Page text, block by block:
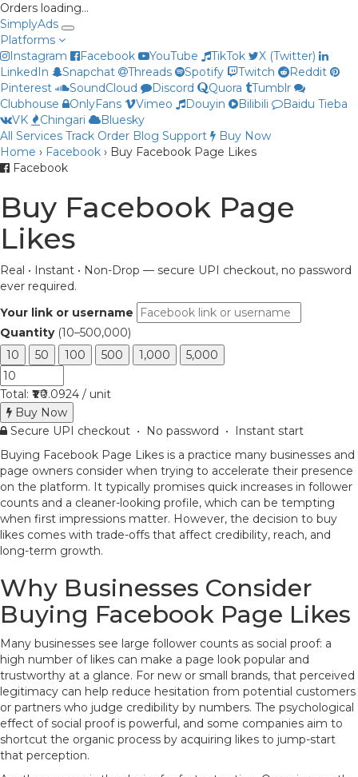
Orders loading…
SimplyAds
Platforms
Instagram
Facebook YouTube TikTok
X (Twitter)
LinkedIn
Snapchat Threads Spotify Twitch
Reddit
Pinterest
SoundCloud Discord Quora
Tumblr
Clubhouse
OnlyFans Vimeo Douyin Bilibili
Baidu Tieba
VK
Chingari
Bluesky
All Services Track Order Blog Support
Buy Now
Home › Facebook › Buy Facebook Page Likes
Facebook
Buy Facebook Page
Likes
Real • Instant • Non-Drop — secure UPI checkout, no password
ever required.
Your link or username
Quantity (10–500,000)
10
50 100 500 1,000 5,000
Total: ₹1 ₹0.0924 / unit
Buy Now
Secure UPI checkout • No password • Instant start
Buying Facebook Page Likes is a practice many businesses and
page owners consider when trying to accelerate their presence
on the platform. It typically promises quick increases in follower
counts and a cleaner-looking profile, which can be tempting
when first impressions matter. However, the decision to buy
likes comes with trade-offs that affect credibility, reach, and
long-term growth.
Why Businesses Consider
Buying Facebook Page Likes
Many businesses see large follower counts as social proof: a
high number of likes can make a page look popular and
trustworthy at a glance. For new or small brands, that perceived
legitimacy can help reduce hesitation from potential customers
or partners who judge credibility by numbers. The psychological
effect of social proof is powerful, and some companies aim to
shortcut the organic process by acquiring likes to jump-start
that perception.
Priya
Online now